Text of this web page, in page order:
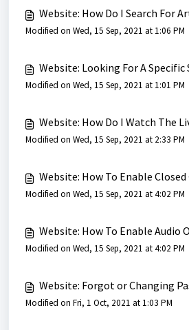
Website: How Do I Search For
Modified on Wed, 15 Sep, 2021 at 1:06 PM
Website: Looking For A Specific
Modified on Wed, 15 Sep, 2021 at 1:01 PM
Website: How Do I Watch The
Modified on Wed, 15 Sep, 2021 at 2:33 PM
Website: How To Enable
Modified on Wed, 15 Sep, 2021 at 4:02 PM
Website: How To Enable Audio
Modified on Wed, 15 Sep, 2021 at 4:02 PM
Website: Forgot or Changing
Modified on Fri, 1 Oct, 2021 at 1:03 PM